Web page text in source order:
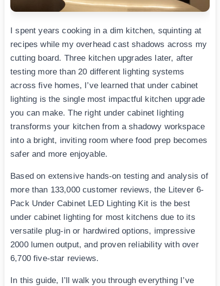
I spent years cooking in a dim kitchen, squinting at
recipes while my overhead cast shadows across my
cutting board. Three kitchen upgrades later, after
testing more than 20 different lighting systems
across five homes, I’ve learned that under cabinet
lighting is the single most impactful kitchen upgrade
you can make. The right under cabinet lighting
transforms your kitchen from a shadowy workspace
into a bright, inviting room where food prep becomes
safer and more enjoyable.
Based on extensive hands-on testing and analysis of
more than 133,000 customer reviews, the Litever 6-
Pack Under Cabinet LED Lighting Kit is the best
under cabinet lighting for most kitchens due to its
versatile plug-in or hardwired options, impressive
2000 lumen output, and proven reliability with over
6,700 five-star reviews.
In this guide, I’ll walk you through everything I’ve